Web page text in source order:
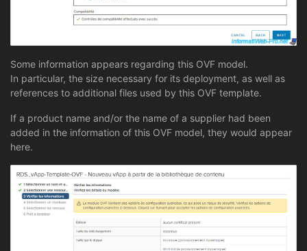
Some information appears regarding this OVF model.
In particular, the size necessary for its deployment, as well as
references to additional files used by this OVF template.
If a product name and/or the name of a supplier had been
added in the information of this OVF model, they would appear
here.